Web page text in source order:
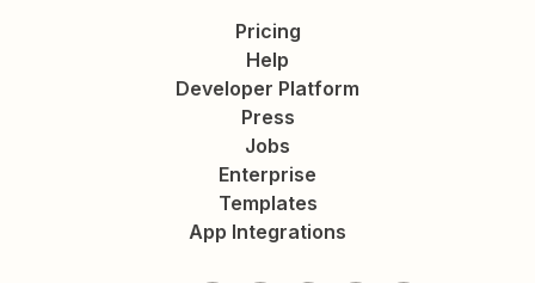
Pricing
Help
Developer Platform
Press
Jobs
Enterprise
Templates
App Integrations